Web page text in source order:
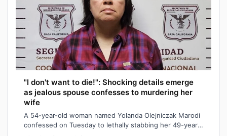
"I don't want to die!": Shocking details emerge
as jealous spouse confesses to murdering her
wife
A 54-year-old woman named Yolanda Olejniczak Marodi
confessed on Tuesday to lethally stabbing her 49-year-